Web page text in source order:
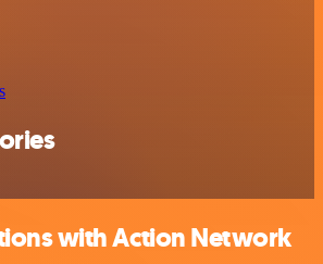
with Action Network